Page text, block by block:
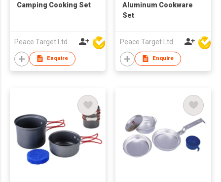
Camping Cooking Set
Peace Target Ltd
Enquire
Aluminum Cookware
Set
Peace Target Ltd
Enquire